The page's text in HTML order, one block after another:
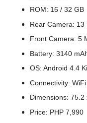
ROM: 16 / 32 GB
Rear Camera: 13
Front Camera: 5
Battery: 3140
OS: Android 4.4
Connectivity:
Dimensions:
Price: PHP 7,990